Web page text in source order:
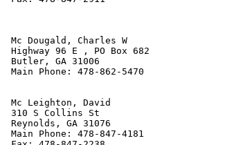
Mc Dougald, Charles W
Highway 96 E , PO Box 682
Butler, GA 31006
Main Phone: 478-862-5470
Mc Leighton, David
310 S Collins St
Reynolds, GA 31076
Main Phone: 478-847-4181